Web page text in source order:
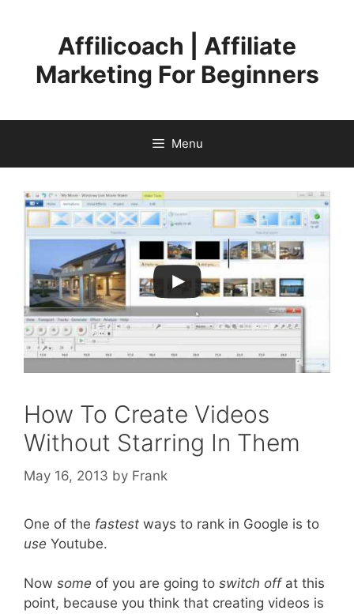
Affilicoach | Affiliate
Marketing For Beginners
Menu
How To Create Videos
Without Starring In Them
May 16, 2013 by Frank
One of the fastest ways to rank in Google is to
use Youtube.
Now some of you are going to switch offat this
point, because you think that creating videos is